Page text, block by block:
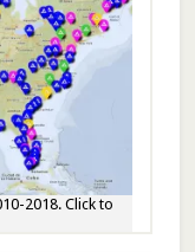
2018. Click to